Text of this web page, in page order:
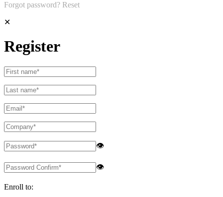
Forgot password? Reset
✕
Register
👁
👁
Enroll to: